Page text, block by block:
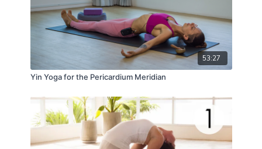
53:27
Yin Yoga for the Pericardium Meridian